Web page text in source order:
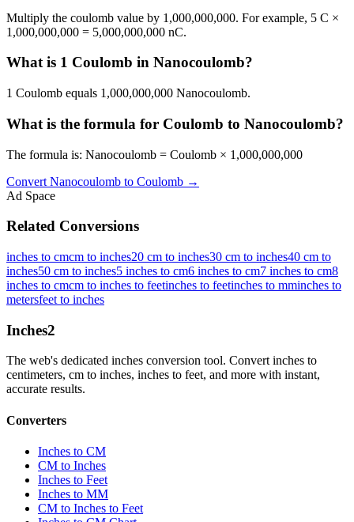
Multiply the coulomb value by 1,000,000,000. For example, 5 C ×
1,000,000,000 = 5,000,000,000 nC.
What is 1 Coulomb in Nanocoulomb?
1 Coulomb equals 1,000,000,000 Nanocoulomb.
What is the formula for Coulomb to Nanocoulomb?
The formula is: Nanocoulomb = Coulomb × 1,000,000,000
Convert Nanocoulomb to Coulomb →
Ad Space
Related Conversions
inches to cmcm to inches20 cm to inches30 cm to inches40 cm to
inches50 cm to inches5 inches to cm6 inches to cm7 inches to cm8
inches to cmcm to inches to feetinches to feetinches to mminches to
metersfeet to inches
Inches2
The web's dedicated inches conversion tool. Convert inches to
centimeters, cm to inches, inches to feet, and more with instant,
accurate results.
Converters
Inches to CM
CM to Inches
Inches to Feet
Inches to MM
CM to Inches to Feet